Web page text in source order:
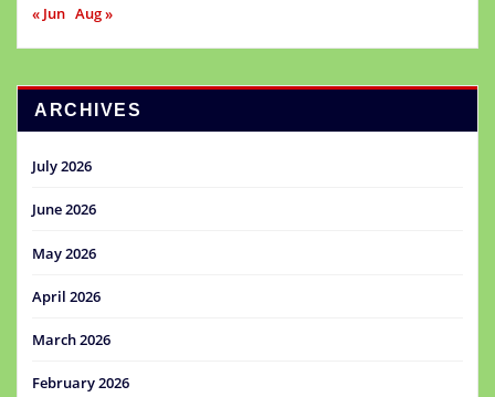
« Jun Aug »
ARCHIVES
July 2026
June 2026
May 2026
April 2026
March 2026
February 2026